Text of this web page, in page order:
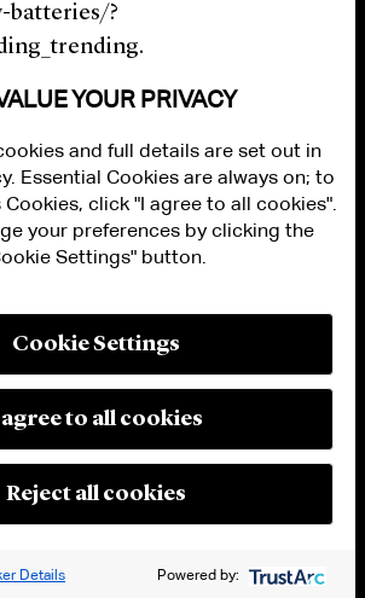
batteries/?
de Desarrollo Productivo
Mining Industry, Gov’t
sites/default/files/
26, 2023).
Lithium in International Law:
J. Int’l Econ. L. 148 (2022),
YOUR PRIVACY
and full details are set out in
Essential Cookies are always on; to
click "I agree to all cookies".
your preferences by clicking the
Settings" button.
Cookie Settings
to all cookies
Reject all cookies
Details Powered by: